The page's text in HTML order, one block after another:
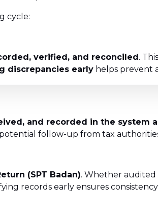
cycle:
verified, and reconciled.
discrepancies early helps prevent
and recorded in the system
follow-up from tax
(SPT Badan). Whether
records early ensures